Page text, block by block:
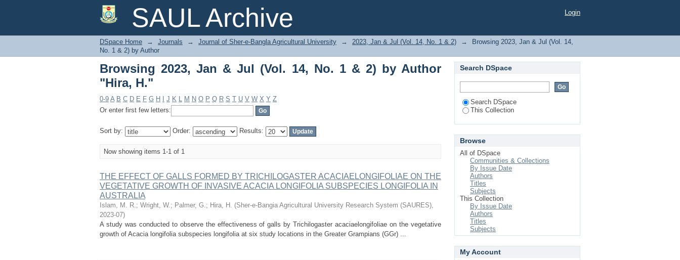
SAUL Archive
Browsing 2023, Jan & Jul (Vol. 14, No. 1 & 2) by Author "Hira, H." Login
DSpace Home → Journals → Journal of Sher-e-Bangla Agricultural University → 2023, Jan & Jul (Vol. 14, No. 1 & 2) →
Browsing 2023, Jan & Jul (Vol. 14,
No. 1 & 2) by Author
Browsing 2023, Jan & Jul (Vol. 14, No. 1 & 2) by Author
"Hira, H."
0-9 A B C D E F G H J K L M N O P Q R S T U V W X Y Z
Or enter first few letters:
Sort by: Order: Results:
Now showing items 1-1 of 1
THE EFFECT OF GALLS FORMED BY TRICHILOGASTER ACACIAELONGIFOLIAE ON THE
VEGETATIVE GROWTH OF INVASIVE ACACIA LONGIFOLIA SUBSPECIES LONGIFOLIA IN
AUSTRALIA
Islam, M. R.; Wright, W.; Palmer, G.; Hira, H. (Sher-e-Bangia Agricultural University Research System (SAURES),
2023-07)
A study was conducted to observe the effectiveness of galls by Trichilogaster acaciaelongifoliae on the vegetative
growth of Acacia longifolia subspecies longifolia at six study locations in the Greater Grampians (GGr) ...
Search DSpace
Search DSpace
This Collection
Browse
All of DSpace
Communities & Collections
By Issue Date
Authors
Titles
Subjects
This Collection
By Issue Date
Authors
Titles
Subjects
My Account